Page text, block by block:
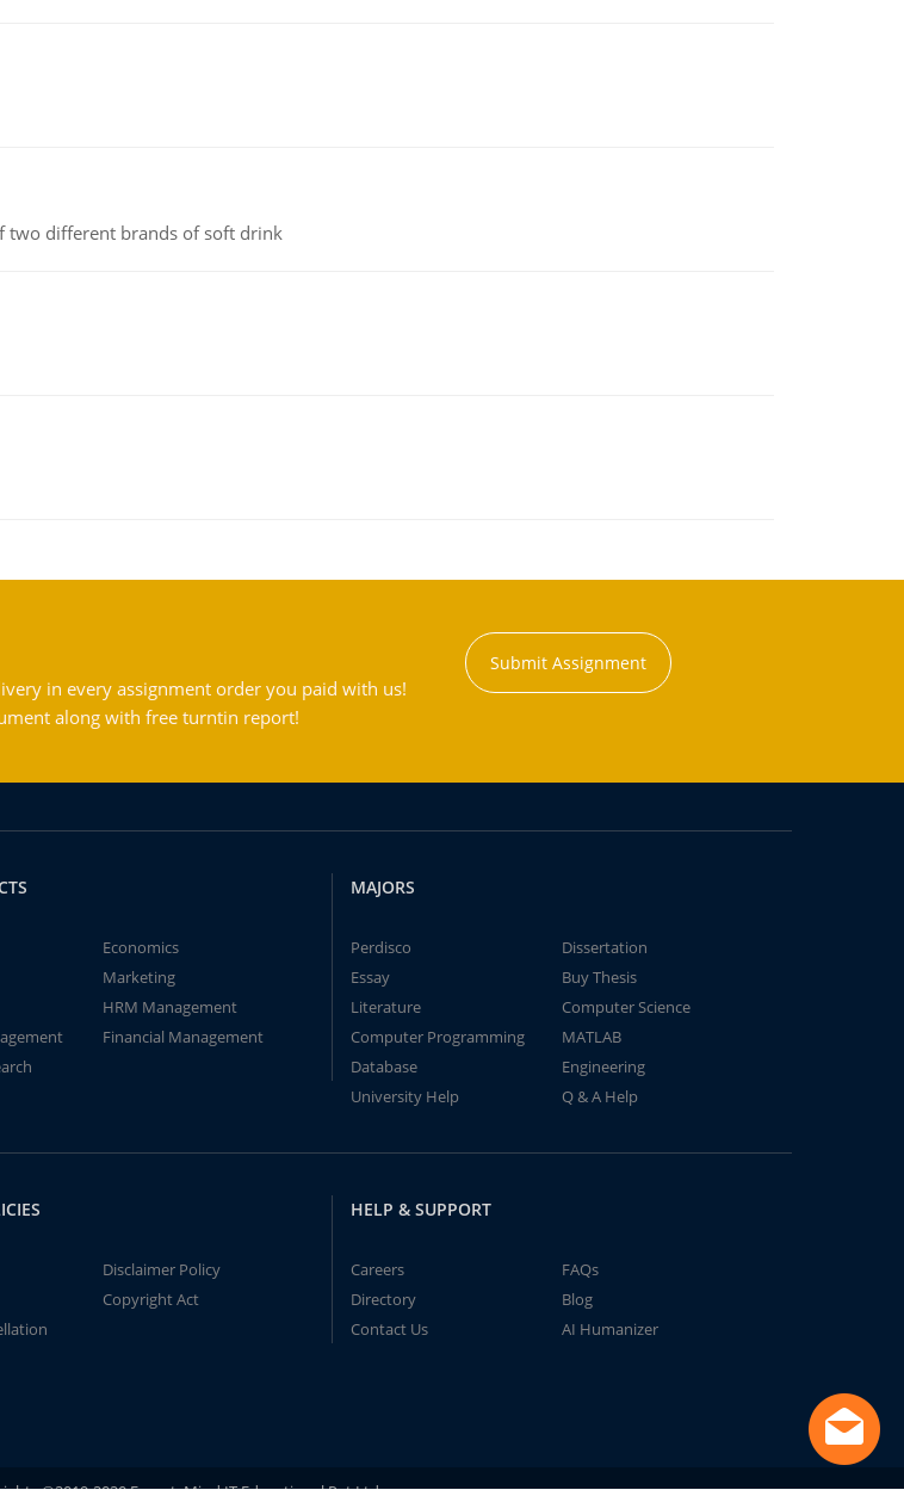
two different brands of soft drink
in every assignment order you paid with us!
along with free turntin report!
Submit Assignment
Economics
Marketing
HRM Management
Financial Management
MAJORS
Perdisco
Dissertation
Essay
Buy Thesis
Literature
Computer Science
Computer Programming
MATLAB
Database
Engineering
University Help
Q & A Help
Disclaimer Policy
Copyright Act
HELP & SUPPORT
Careers
FAQs
Directory
Blog
Contact Us
AI Humanizer